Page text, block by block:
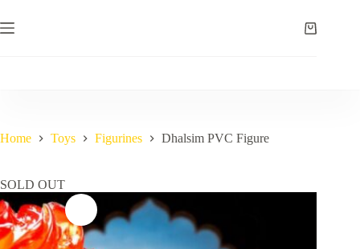
to
content
Shopping
Home Toys Figurines Dhalsim PVC Figure
SOLD OUT